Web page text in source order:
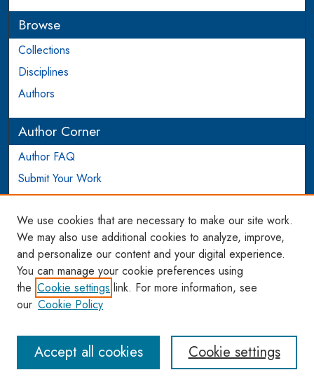
Browse
Collections
Disciplines
Authors
Author Corner
Author FAQ
Submit Your Work
Login to Author Account
Links
WCL SSRN Research Series
AU Scholarship
We use cookies that are necessary to make our site work.
We may also use additional cookies to analyze, improve,
and personalize our content and your digital experience.
You can manage your cookie preferences using
the Cookie settings link. For more information, see
our Cookie Policy
Cookie settings
Accept all cookies